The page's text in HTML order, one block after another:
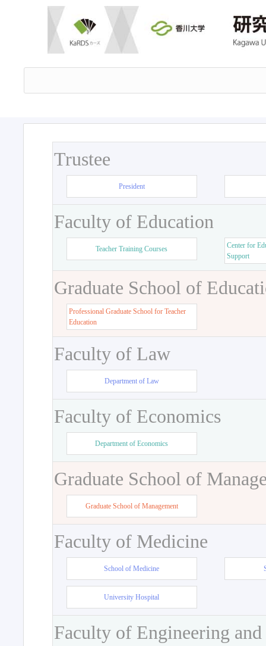
Trustee
President
Faculty of Education
Teacher Training Courses
Center for
Support
Graduate School of
Professional Graduate School for Teacher
Education
Faculty of Law
Department of Law
Faculty of Economics
Department of Economics
Graduate School of
Graduate School of Management
Faculty of Medicine
School of Medicine
University Hospital
Faculty of Engineering